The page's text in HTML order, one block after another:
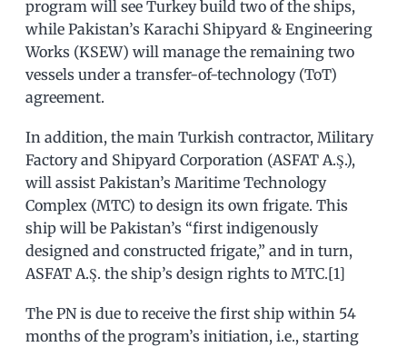
program will see Turkey build two of the ships,
while Pakistan’s Karachi Shipyard & Engineering
Works (KSEW) will manage the remaining two
vessels under a transfer-of-technology (ToT)
agreement.
In addition, the main Turkish contractor, Military
Factory and Shipyard Corporation (ASFAT A.Ş.),
will assist Pakistan’s Maritime Technology
Complex (MTC) to design its own frigate. This
ship will be Pakistan’s “first indigenously
designed and constructed frigate,” and in turn,
ASFAT A.Ş. the ship’s design rights to MTC.[1]
The PN is due to receive the first ship within 54
months of the program’s initiation, i.e., starting